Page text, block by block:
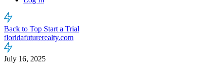
Back to Top Start a Trial
floridafuturerealty.com
July 16, 2025